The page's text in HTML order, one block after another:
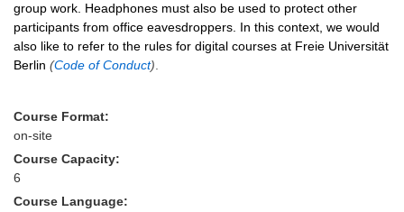
group work. Headphones must also be used to protect other
participants from office eavesdroppers. In this context, we would
also like to refer to the rules for digital courses at Freie Universität
Berlin (Code of Conduct)
Course Format:
on-site
Course Capacity:
6
Course Language: